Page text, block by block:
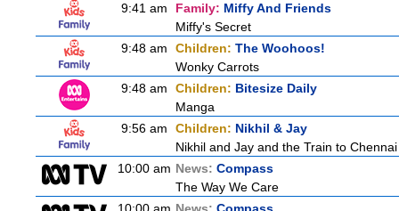
9:41 am
Family: Miffy And Friends
Miffy's Secret
9:48 am
Children: The Woohoos!
Wonky Carrots
9:48 am
Children: Bitesize Daily
Manga
9:56 am
Children: Nikhil & Jay
Nikhil and Jay and the Train to Chennai
10:00 am News: Compass
The Way We Care